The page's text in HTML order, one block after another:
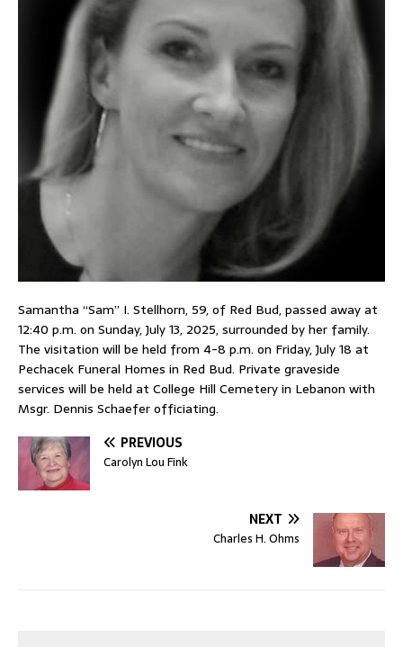
Samantha “Sam” I. Stellhorn, 59, of Red Bud, passed away at
12:40 p.m. on Sunday, July 13, 2025, surrounded by her family.
The visitation will be held from 4-8 p.m. on Friday, July 18 at
Pechacek Funeral Homes in Red Bud. Private graveside
services will be held at College Hill Cemetery in Lebanon with
Msgr. Dennis Schaefer officiating.
PREVIOUS
Carolyn Lou Fink
NEXT
Charles H. Ohms